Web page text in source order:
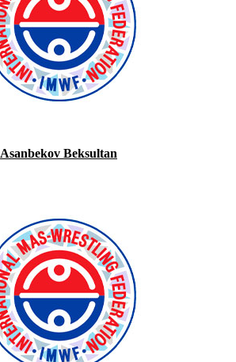
Asanbekov Beksultan